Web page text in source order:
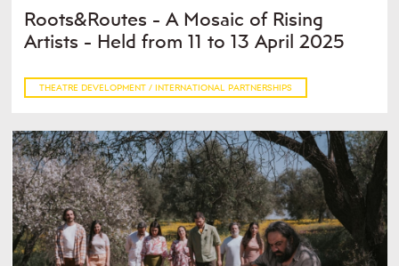
Roots&Routes - A Mosaic of Rising
Artists - Held from 11 to 13 April 2025
THEATRE DEVELOPMENT / INTERNATIONAL PARTNERSHIPS